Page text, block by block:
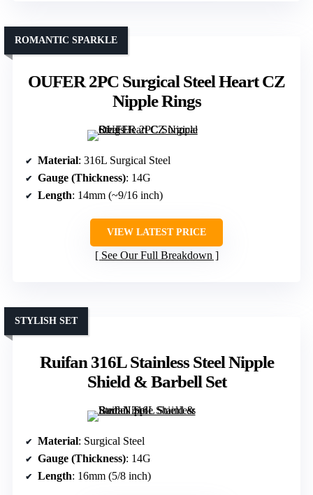
OUFER 2PC Surgical Steel Heart CZ
Nipple Rings
ROMANTIC SPARKLE
Material: 316L Surgical Steel
Gauge (Thickness): 14G
Length: 14mm (~9/16 inch)
VIEW LATEST PRICE
See Our Full Breakdown
Ruifan 316L Stainless Steel Nipple
Shield & Barbell Set
STYLISH SET
Material: Surgical Steel
Gauge (Thickness): 14G
Length: 16mm (5/8 inch)